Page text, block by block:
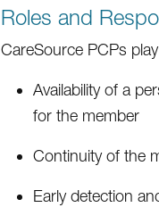
Roles and
CareSource PCPs
Availability of a
for the member
Continuity of the
Early detection